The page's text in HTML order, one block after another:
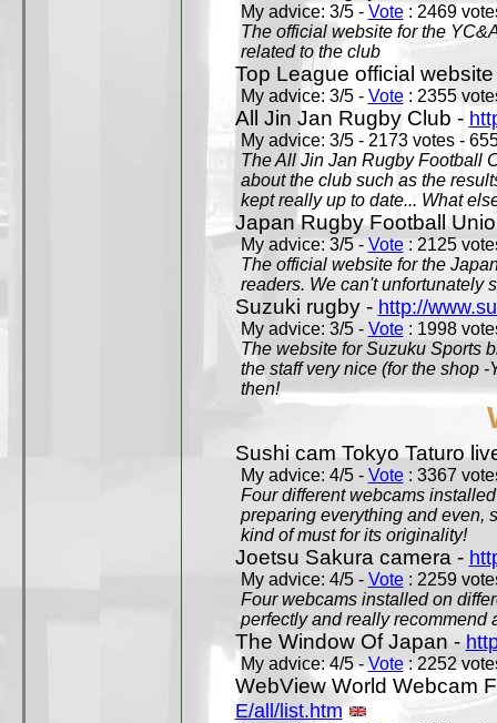
My advice: 3/5 - Vote: 2469
The official website for the
related to the club
Top League official
My advice: 3/5 - Vote: 2355
All Jin Jan Rugby Club -
My advice: 3/5 - 2173 votes -
The All Jin Jan Rugby Football
about the club such as the
kept really up to date... What
Japan Rugby Football
My advice: 3/5 - Vote: 2125
The official website for the
readers. We can't unfortunately
Suzuki rugby - http://
My advice: 3/5 - Vote: 1998
The website for Suzuku Sports
the staff very nice (for the shop
then!
Sushi cam Tokyo Taturo
My advice: 4/5 - Vote: 3367
Four different webcams
preparing everything and even,
kind of must for its originality!
Joetsu Sakura camera -
My advice: 4/5 - Vote: 2259
Four webcams installed on
perfectly and really recommend
The Window Of Japan -
My advice: 4/5 - Vote: 2252
WebView World Webcam
E/all/list.htm